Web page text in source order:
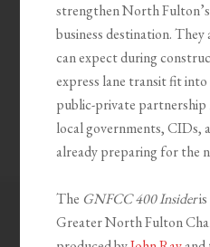
strengthen North
business destination. They
can expect during
express lane transit fit
public-private
local governments, CIDs,
already preparing for the
The GNFCC 400 Insider
Greater North Fulton